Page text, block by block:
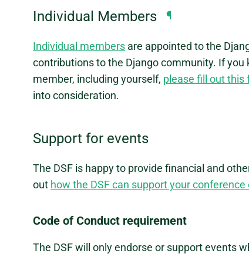
Individual Members ¶
Individual members are appointed to the
contributions to the Django community. If
member, including yourself, please fill out this
into consideration.
Support for events
The DSF is happy to provide financial and
out how the DSF can support your
Code of Conduct requirement
The DSF will only endorse or support events